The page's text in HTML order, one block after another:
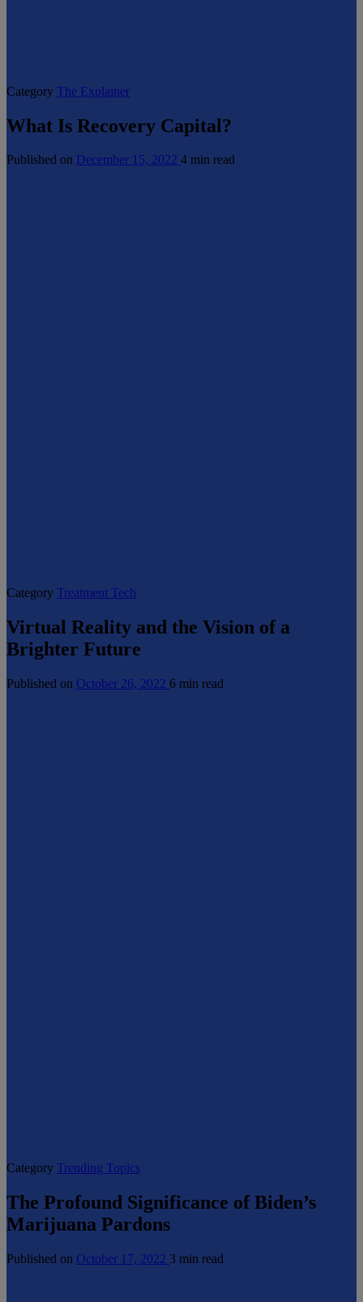
Category The Explainer
What Is Recovery Capital?
Published on December 15, 2022 4 min read
Category Treatment Tech
Virtual Reality and the Vision of a
Brighter Future
Published on October 26, 2022 6 min read
Category Trending Topics
The Profound Significance of Biden’s
Marijuana Pardons
Published on October 17, 2022 3 min read